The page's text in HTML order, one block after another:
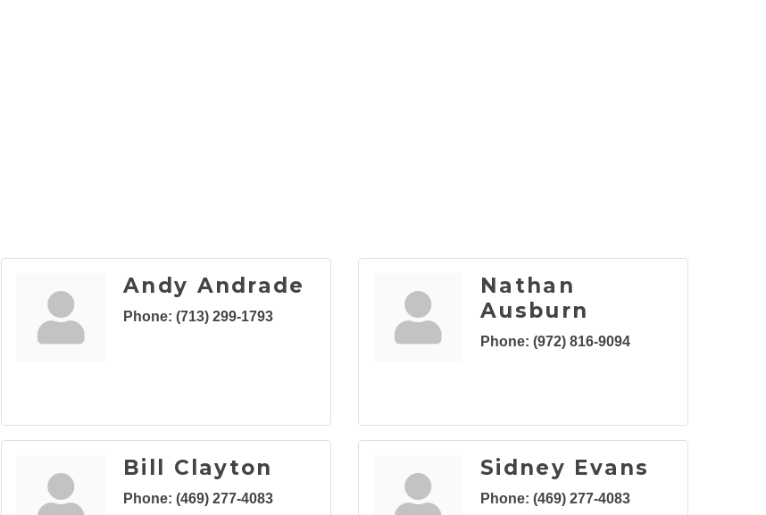
Andy Andrade
Phone: (713) 299-1793
Nathan
Ausburn
Phone: (972) 816-9094
Bill Clayton
Phone: (469) 277-4083
Sidney Evans
Phone: (469) 277-4083